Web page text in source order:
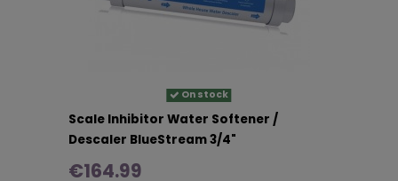
On stock
Scale Inhibitor Water Softener /
Descaler BlueStream 3/4"
€164.99